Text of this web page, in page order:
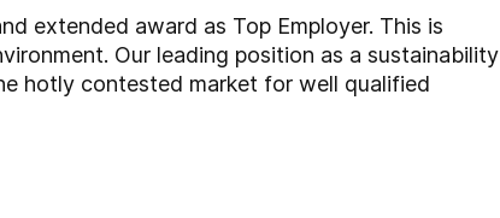
extended award as Top Employer. This is
Our leading position as a sustainability
hotly contested market for well qualified